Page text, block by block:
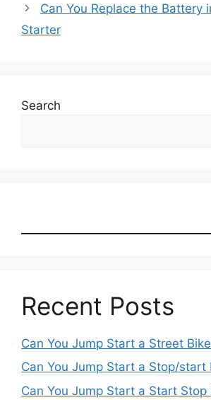
Can You Replace the Battery
Starter
Search
Recent Posts
Can You Jump Start a Street
Can You Jump Start a Stop/start
Can You Jump Start a Start Stop